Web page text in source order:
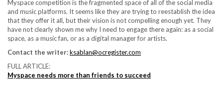
Myspace competition is the fragmented space of all of the social media
and music platforms. It seems like they are trying to reestablish the idea
that they offer it all, but their vision is not compelling enough yet. They
have not clearly shown me why I need to engage there again: as a social
space, as a music fan, or as a digital manager for artists.
Contact the writer:ksablan@ocregister.com
FULL ARTICLE:
Myspace needs more than friends to succeed